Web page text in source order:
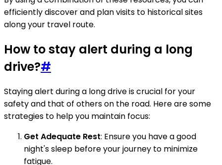
efficiently discover and plan visits to historical sites
along your travel route.
How to stay alert during a long
drive?#
Staying alert during a long drive is crucial for your
safety and that of others on the road. Here are some
strategies to help you maintain focus:
Get Adequate Rest: Ensure you have a good
night's sleep before your journey to minimize
fatigue.